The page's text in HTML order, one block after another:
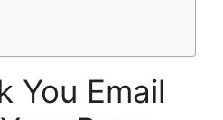
You Email